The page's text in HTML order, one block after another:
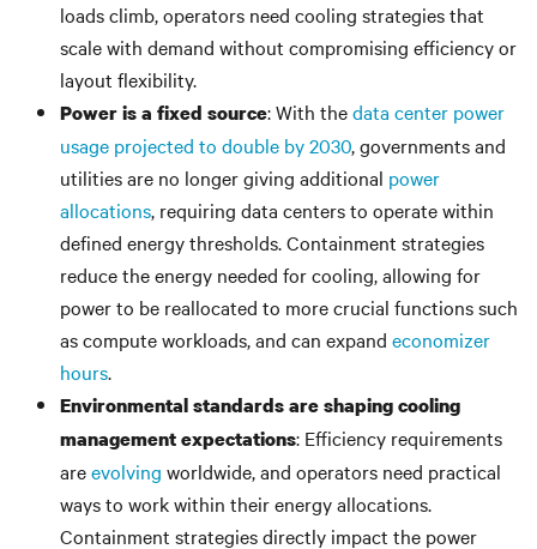
loads climb, operators need cooling strategies that
scale with demand without compromising efficiency or
layout flexibility.
Power is a fixed source: With thedata center power
usage projected to double by 2030, governments and
utilities are no longer giving additional power
allocations, requiring data centers to operate within
defined energy thresholds. Containment strategies
reduce the energy needed for cooling, allowing for
power to be reallocated to more crucial functions such
as compute workloads, and can expand economizer
hours.
Environmental standards are shaping cooling
management expectations: Efficiency requirements
areevolving worldwide, and operators need practical
ways to work within their energy allocations.
Containment strategies directly impact the power